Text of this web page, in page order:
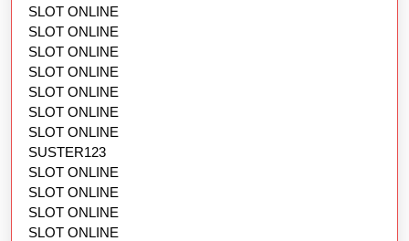
SLOT ONLINE
SLOT ONLINE
SLOT ONLINE
SLOT ONLINE
SLOT ONLINE
SLOT ONLINE
SLOT ONLINE
SUSTER123
SLOT ONLINE
SLOT ONLINE
SLOT ONLINE
SLOT ONLINE